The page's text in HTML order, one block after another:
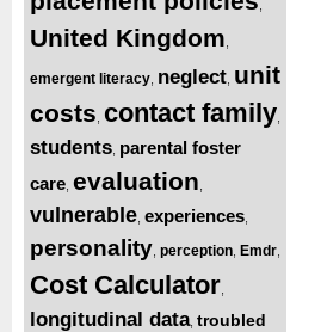
United Kingdom
emergent literacy neglect unit
costs contact family
students parental foster
care evaluation
vulnerable experiences
personality perception Emdr
Cost Calculator
longitudinal data, troubled